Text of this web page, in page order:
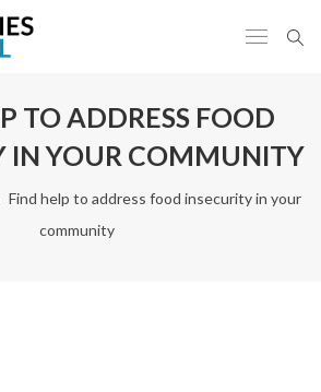
TO ADDRESS FOOD
IN YOUR COMMUNITY
Find help to address food insecurity in your
community